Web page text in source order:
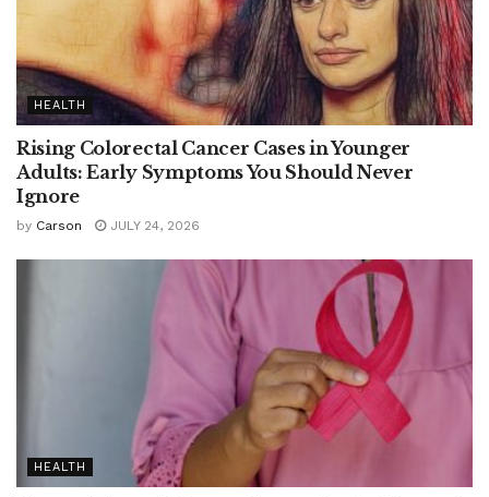
HEALTH
Rising Colorectal Cancer Cases in Younger
Adults: Early Symptoms You Should Never
Ignore
by Carson JULY 24, 2026
HEALTH